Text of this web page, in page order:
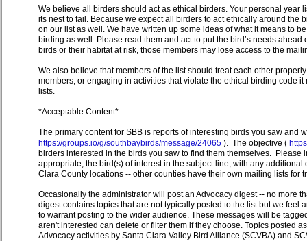
We believe all birders should act as ethical birders. Your personal year
its nest to fail. Because we expect all birders to act ethically around the
on our list as well. We have written up some ideas of what it means to
birding as well. Please read them and act to put the bird’s needs
birds or their habitat at risk, those members may lose access to the
We also believe that members of the list should treat each other
members, or engaging in activities that violate the ethical birding code
lists.
*Acceptable Content*
The primary content for SBB is reports of interesting birds you saw and
https://groups.io/g/southbaybirds/message/24065). The objective (
birders interested in the birds you saw to find them themselves.
appropriate, the bird(s) of interest in the subject line, with any
Clara County locations -- other counties have their own mailing lists for
Occasionally the administrator will post an Advocacy digest -- no more
digest contains topics that are not typically posted to the list but we feel
to warrant posting to the wider audience. These messages will be
aren't interested can delete or filter them if they choose. Topics posted
Advocacy activities by Santa Clara Valley Bird Alliance (SCVBA) and